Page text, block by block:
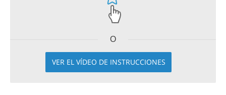
O
VER EL VÍDEO DE INSTRUCCIONES